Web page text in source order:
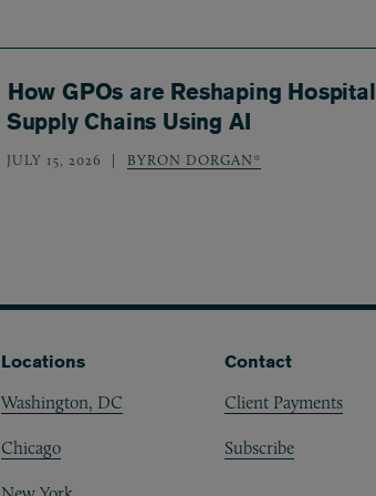
How GPOs are Reshaping Hospital
Supply Chains Using AI
JULY 15, 2026 BYRON DORGAN*
Locations
Washington, DC
Chicago
Contact
Client Payments
Subscribe